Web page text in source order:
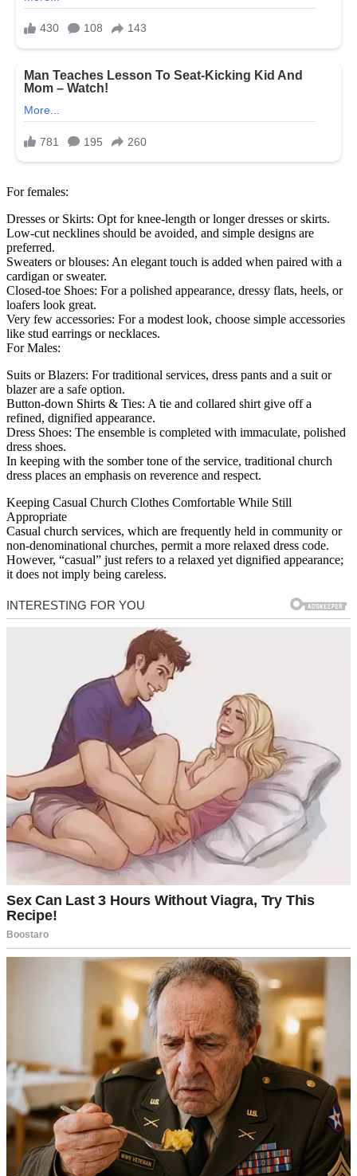
For females:
Dresses or Skirts: Opt for knee-length or longer dresses or skirts.
Low-cut necklines should be avoided, and simple designs are
preferred.
Sweaters or blouses: An elegant touch is added when paired with a
cardigan or sweater.
Closed-toe Shoes: For a polished appearance, dressy flats, heels, or
loafers look great.
Very few accessories: For a modest look, choose simple accessories
like stud earrings or necklaces.
For Males:
Suits or Blazers: For traditional services, dress pants and a suit or
blazer are a safe option.
Button-down Shirts & Ties: A tie and collared shirt give off a
refined, dignified appearance.
Dress Shoes: The ensemble is completed with immaculate, polished
dress shoes.
In keeping with the somber tone of the service, traditional church
dress places an emphasis on reverence and respect.
Keeping Casual Church Clothes Comfortable While Still
Appropriate
Casual church services, which are frequently held in community or
non-denominational churches, permit a more relaxed dress code.
However, “casual” just refers to a relaxed yet dignified appearance;
it does not imply being careless.